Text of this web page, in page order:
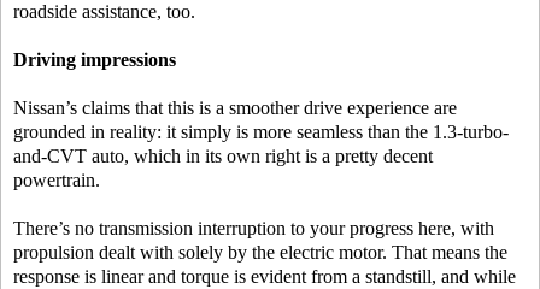
roadside assistance, too.
Driving impressions
Nissan’s claims that this is a smoother drive experience are
grounded in reality: it simply is more seamless than the 1.3-turbo-
and-CVT auto, which in its own right is a pretty decent
powertrain.
There’s no transmission interruption to your progress here, with
propulsion dealt with solely by the electric motor. That means the
response is linear and torque is evident from a standstill, and while